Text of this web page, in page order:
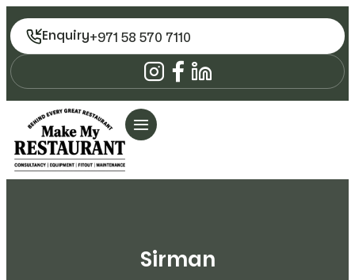
Enquiry+971 58 570 7110
Sirman